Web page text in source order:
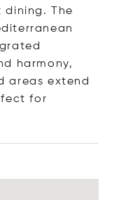
The
harmony,
areas extend
for